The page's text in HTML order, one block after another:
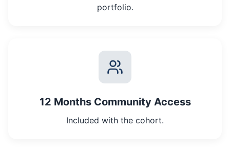
portfolio.
12 Months Community Access
Included with the cohort.